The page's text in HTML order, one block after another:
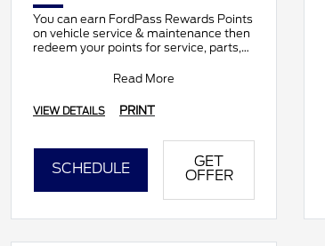
You can earn FordPass Rewards Points
on vehicle service & maintenance then
redeem your points for service, parts,
Read More
VIEW DETAILS PRINT
SCHEDULE
GET
OFFER